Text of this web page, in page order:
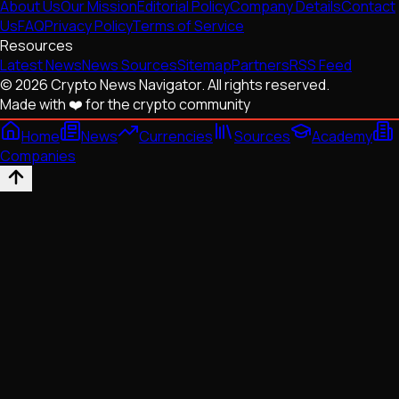
About UsOur MissionEditorial PolicyCompany DetailsContact
UsFAQPrivacy PolicyTerms of Service
Resources
Latest NewsNews SourcesSitemapPartnersRSS Feed
© 2026 Crypto News Navigator. All rights reserved.
Made with ❤️ for the crypto community
Home
News Currencies Sources
Academy
Companies